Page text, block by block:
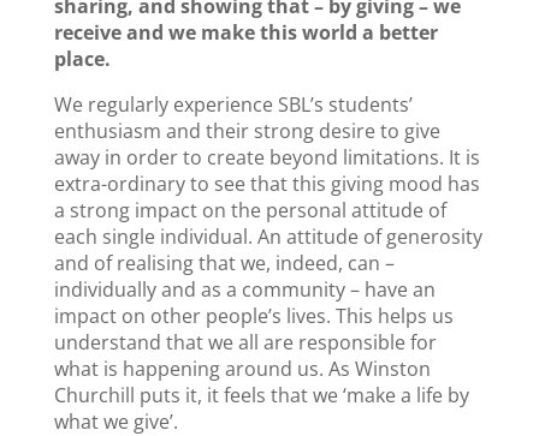
sharing, and showing that – by giving – we
receive and we make this world a better
place.
We regularly experience SBL’s students’
enthusiasm and their strong desire to give
away in order to create beyond limitations. It is
extra-ordinary to see that this giving mood has
a strong impact on the personal attitude of
each single individual. An attitude of generosity
and of realising that we, indeed, can –
individually and as a community – have an
impact on other people’s lives. This helps us
understand that we all are responsible for
what is happening around us. As Winston
Churchill puts it, it feels that we ‘make a life by
what we give’.